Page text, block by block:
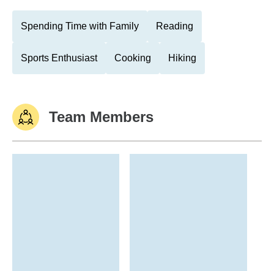
Spending Time with Family Reading
Sports Enthusiast Cooking Hiking
Team Members